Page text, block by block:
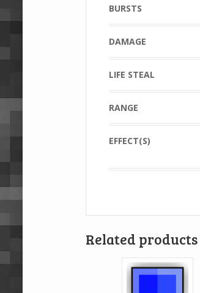
BURSTS
DAMAGE
LIFE STEAL
RANGE
EFFECT(S)
Related products